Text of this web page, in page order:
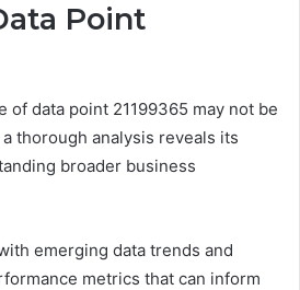
Point
of data point 21199365 may not be
thorough analysis reveals its
broader business
emerging data trends and
metrics that can inform